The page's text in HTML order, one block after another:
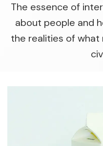
The essence of
about people and
the realities of